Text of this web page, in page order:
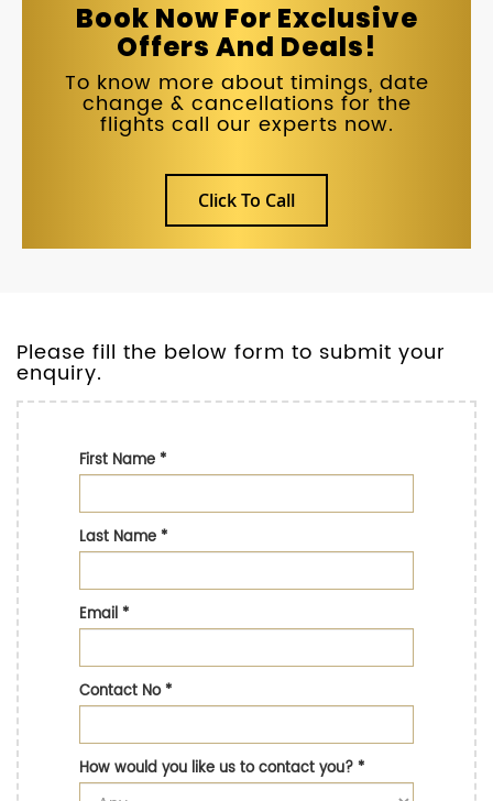
Book Now For Exclusive
Offers And Deals!
To know more about timings, date
change & cancellations for the
flights call our experts now.
Click To Call
Please fill the below form to submit your
enquiry.
First Name*
Last Name*
Email*
Contact No*
How would you like us to contact you?*